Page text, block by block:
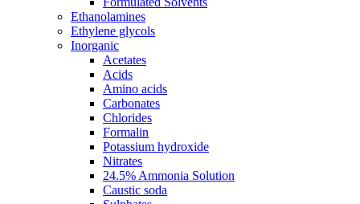
Ethanolamines
Ethylene glycols
Inorganic
Acetates
Acids
Amino acids
Carbonates
Chlorides
Formalin
Potassium hydroxide
Nitrates
24.5% Ammonia Solution
Caustic soda